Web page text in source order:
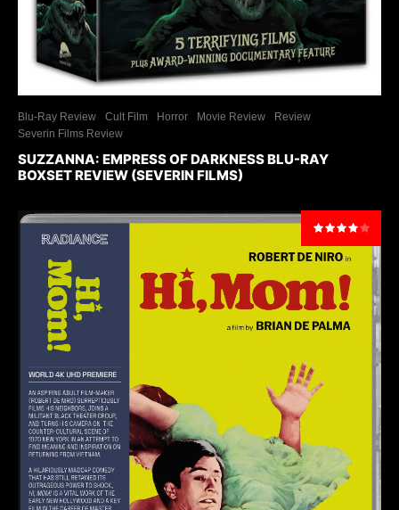
Blu-Ray Review Cult Film Horror Movie Review
Review
Severin Films Review
SUZZANNA: EMPRESS OF DARKNESS BLU-RAY
BOXSET REVIEW (SEVERIN FILMS)